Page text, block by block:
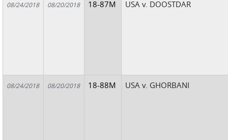
08/24/2018 08/20/2018 18-87M USA v. DOOSTDAR
08/24/2018 08/20/2018 18-88M USA v. GHORBANI